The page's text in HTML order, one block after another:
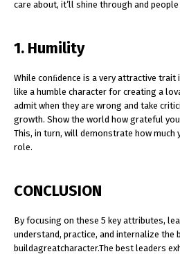
care about, it’ll shine through and
1. Humility
While conﬁdence is a very attractive trait
like a humble character for creating a
admit when they are wrong and take
growth. Show the world how grateful
This, in turn, will demonstrate how much
role.
CONCLUSION
By focusing on these 5 key attributes,
understand, practice, and internalize the
buildagreatcharacter.The best leaders